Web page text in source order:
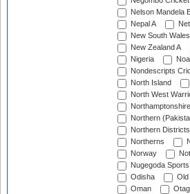
Nelson Mandela
Nepal A
New South Wales
New Zealand A
Nigeria
Nondescripts
North Island
North West
Northamptonshire
Northern
Northern Districts
Northerns
Norway
Nugegoda
Odisha
Old
Oman